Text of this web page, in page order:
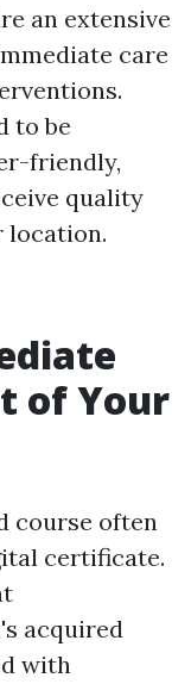
an extensive
care
to be
friendly,
quality
location.
of Your
course often
certificate.
acquired
with